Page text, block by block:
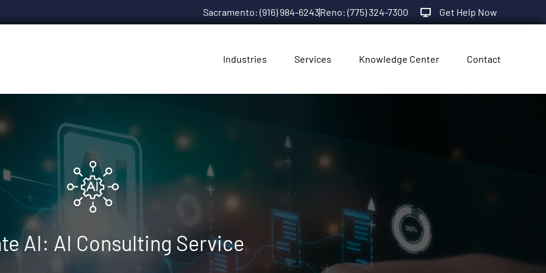
Sacramento: (916) 984-6243Reno: (775) 324-7300 Get Help Now
Industries Services Knowledge Center Contact
AI: AI Consulting Service